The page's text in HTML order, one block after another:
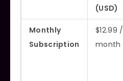
(USD)
Monthly
Subscription
$12.99 /
month